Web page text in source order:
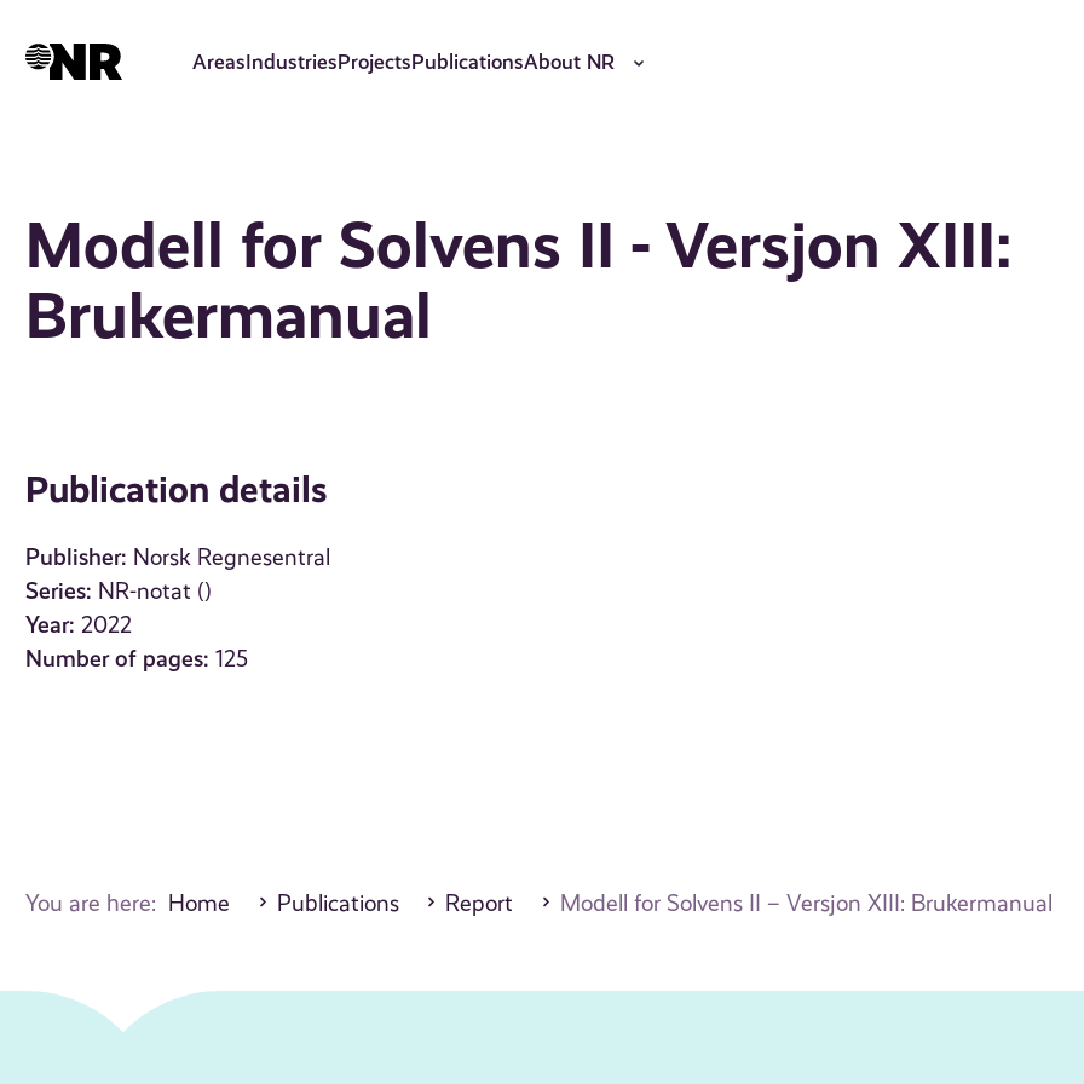
AreasIndustriesProjectsPublicationsAbout NR
Modell for Solvens II - Versjon XIII:
Brukermanual
Publication details
Publisher: Norsk Regnesentral
Series: NR-notat ()
Year: 2022
Number of pages: 125
You are here: Home Publications Report Modell for Solvens II – Versjon XIII: Brukermanual